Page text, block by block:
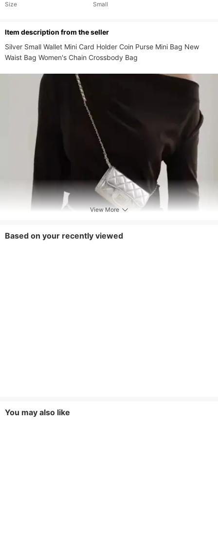
Size
Small
ltem description from the seller
Silver Small Wallet Mini Card Holder Coin Purse Mini Bag New
Waist Bag Women's Chain Crossbody Bag
View More
Based on your recently viewed
You may also like